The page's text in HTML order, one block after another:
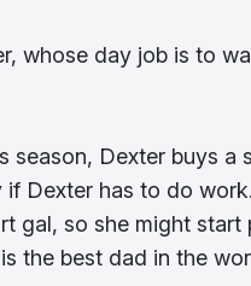
whose day job is to
season, Dexter buys a
Dexter has to do
gal, so she might start
the best dad in the